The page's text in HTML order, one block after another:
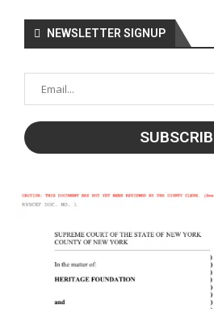
NEWSLETTER SIGNUP